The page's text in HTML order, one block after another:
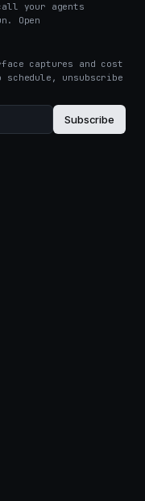
your agents
Open
captures and cost
schedule, unsubscribe
Subscribe